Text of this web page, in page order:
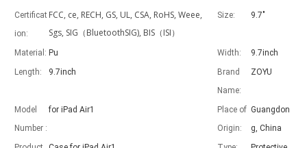
With the popularization of the iPad, various accessories have
Certificat
ion:
FCC, ce, RECH, GS, UL, CSA, RoHS, Weee,
Sgs, SIG（BluetoothSIG), BIS（ISI）
Size: 9.7"
Material: Pu Width:
9.7inch
Length:
9.7inch
Brand
Name:
ZOYU
Model
Number :
for iPad Air1
Place of
Origin:
Guangdon
g, China